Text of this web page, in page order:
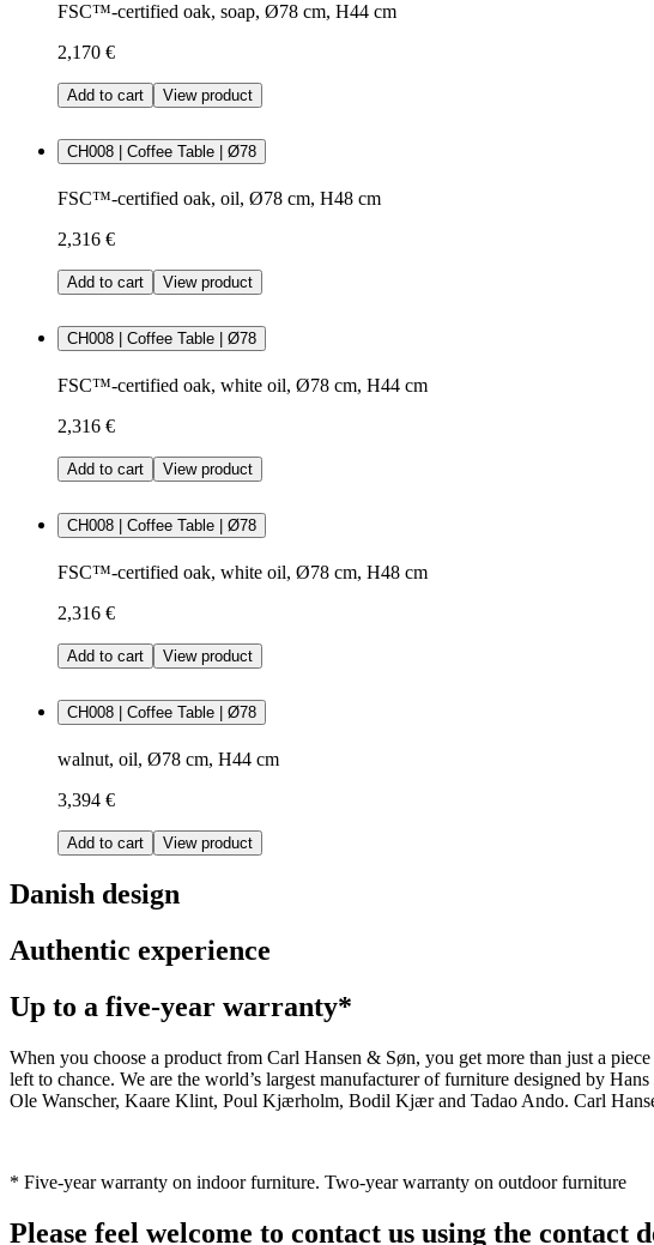
FSC™-certified oak, soap, Ø78 cm, H44 cm
2,170 €
Add to cart View product
CH008 | Coffee Table | Ø78
FSC™-certified oak, oil, Ø78 cm, H48 cm
2,316 €
Add to cart View product
CH008 | Coffee Table | Ø78
FSC™-certified oak, white oil, Ø78 cm, H44 cm
2,316 €
Add to cart View product
CH008 | Coffee Table | Ø78
FSC™-certified oak, white oil, Ø78 cm, H48 cm
2,316 €
Add to cart View product
CH008 | Coffee Table | Ø78
walnut, oil, Ø78 cm, H44 cm
3,394 €
Add to cart View product
Danish design
Authentic experience
Up to a five-year warranty*
When you choose a product from Carl Hansen & Søn, you get more than just a
left to chance. We are the world’s largest manufacturer of furniture designed by
Ole Wanscher, Kaare Klint, Poul Kjærholm, Bodil Kjær and Tadao Ando. Carl
* Five-year warranty on indoor furniture. Two-year warranty on outdoor furniture
Please feel welcome to contact us using the contact